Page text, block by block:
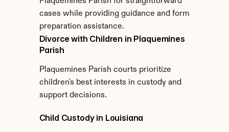
cases while providing guidance and form
preparation assistance.
Divorce with Children in Plaquemines
Parish
Plaquemines Parish courts prioritize
children's best interests in custody and
support decisions.
Child Custody in Louisiana